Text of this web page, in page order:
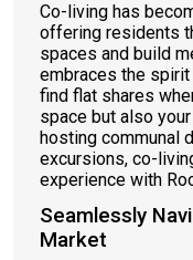
Co-living has
offering residents
spaces and build
embraces the
find flat shares
space but also
hosting communal
excursions, co-
experience with
Seamlessly
Market